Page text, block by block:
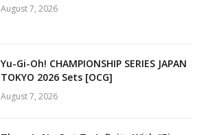
August 7, 2026
Yu-Gi-Oh! CHAMPIONSHIP SERIES JAPAN
TOKYO 2026 Sets [OCG]
August 7, 2026